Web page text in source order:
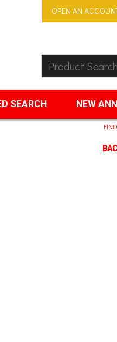
OPEN AN
Product Search:
SEARCH NEW